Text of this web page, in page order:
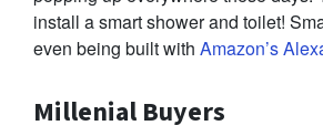
install a smart shower and toilet!
even being built with Amazon’s
Millenial Buyers